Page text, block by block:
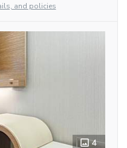
and policies
4